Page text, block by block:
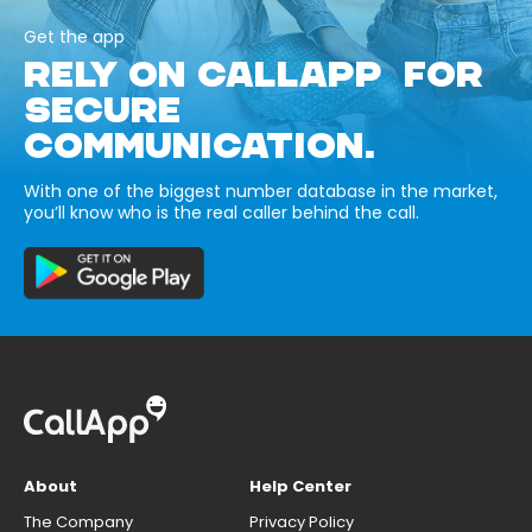
Get the app
RELY ON CALLAPP FOR
SECURE
COMMUNICATION.
With one of the biggest number database in the market,
you’ll know who is the real caller behind the call.
About
The Company
Help Center
Privacy Policy